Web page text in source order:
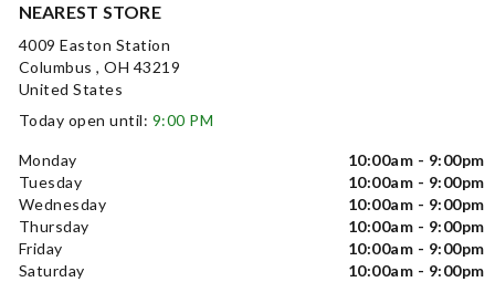
NEAREST STORE
4009 Easton Station
Columbus , OH 43219
United States
Today open until: 9:00 PM
Monday
10:00am - 9:00pm
Tuesday
10:00am - 9:00pm
Wednesday
10:00am - 9:00pm
Thursday
10:00am - 9:00pm
Friday
10:00am - 9:00pm
Saturday
10:00am - 9:00pm